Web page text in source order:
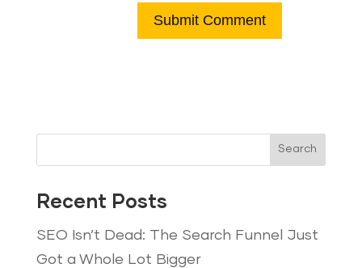
Search
Recent Posts
SEO Isn’t Dead: The Search Funnel Just
Got a Whole Lot Bigger